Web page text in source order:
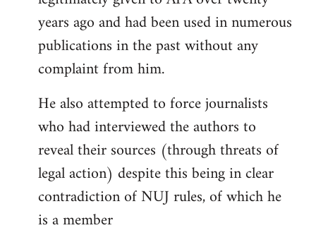
years ago and had been used in numerous
publications in the past without any
complaint from him.
He also attempted to force journalists
who had interviewed the authors to
reveal their sources (through threats of
legal action) despite this being in clear
contradiction of NUJ rules, of which he
is a member